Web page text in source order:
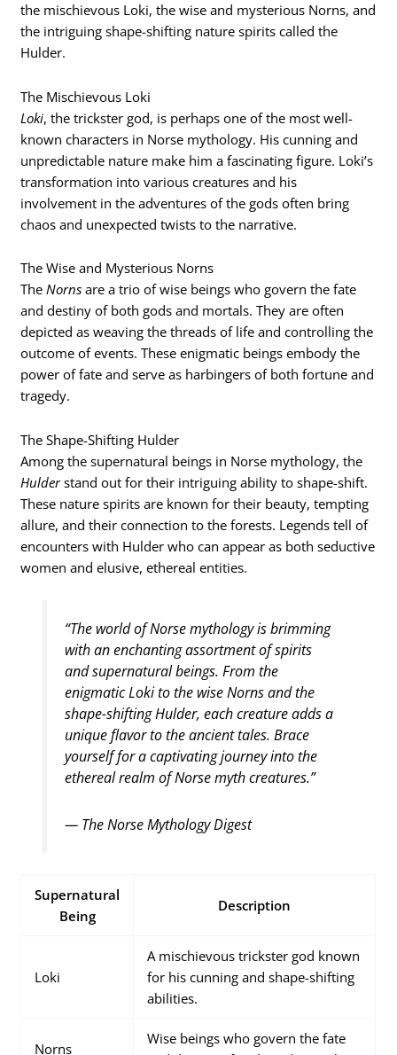
the mischievous Loki, the wise and mysterious Norns, and
the intriguing shape-shifting nature spirits called the
Hulder.
The Mischievous Loki
Loki, the trickster god, is perhaps one of the most well-
known characters in Norse mythology. His cunning and
unpredictable nature make him a fascinating figure. Loki’s
transformation into various creatures and his
involvement in the adventures of the gods often bring
chaos and unexpected twists to the narrative.
The Wise and Mysterious Norns
TheNorns are a trio of wise beings who govern the fate
and destiny of both gods and mortals. They are often
depicted as weaving the threads of life and controlling the
outcome of events. These enigmatic beings embody the
power of fate and serve as harbingers of both fortune and
tragedy.
The Shape-Shifting Hulder
Among the supernatural beings in Norse mythology, the
Hulderstand out for their intriguing ability to shape-shift.
These nature spirits are known for their beauty, tempting
allure, and their connection to the forests. Legends tell of
encounters with Hulder who can appear as both seductive
women and elusive, ethereal entities.
“The world of Norse mythology is brimming
with an enchanting assortment of spirits
and supernatural beings. From the
enigmatic Loki to the wise Norns and the
shape-shifting Hulder, each creature adds a
unique flavor to the ancient tales. Brace
yourself for a captivating journey into the
ethereal realm of Norse myth creatures.”
— The Norse Mythology Digest
Supernatural
Being
Description
Loki
A mischievous trickster god known
for his cunning and shape-shifting
abilities.
Norns
Wise beings who govern the fate